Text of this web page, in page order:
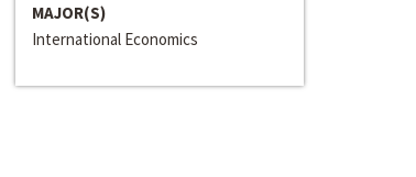
MAJOR(S)
International Economics